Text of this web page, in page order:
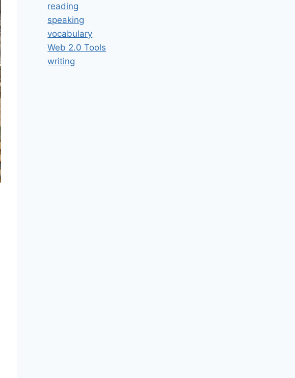
reading
speaking
vocabulary
Web 2.0 Tools
writing